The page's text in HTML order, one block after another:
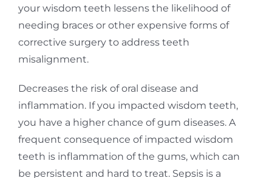
your wisdom teeth lessens the likelihood of
needing braces or other expensive forms of
corrective surgery to address teeth
misalignment.
Decreases the risk of oral disease and
inflammation. If you impacted wisdom teeth,
you have a higher chance of gum diseases. A
frequent consequence of impacted wisdom
teeth is inflammation of the gums, which can
be persistent and hard to treat. Sepsis is a